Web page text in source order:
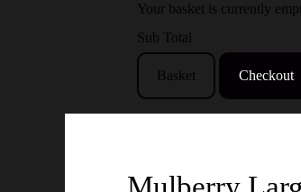
Your basket is currently
Sub Total
Basket Checkout